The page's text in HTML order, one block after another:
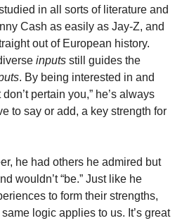
in all sorts of literature and
Cash as easily as Jay-Z, and
out of European history.
inputs still guides the
. By being interested in and
pertain you,” he’s always
to say or add, a key strength for
he had others he admired but
wouldn’t “be.” Just like he
to form their strengths,
logic applies to us. It’s great